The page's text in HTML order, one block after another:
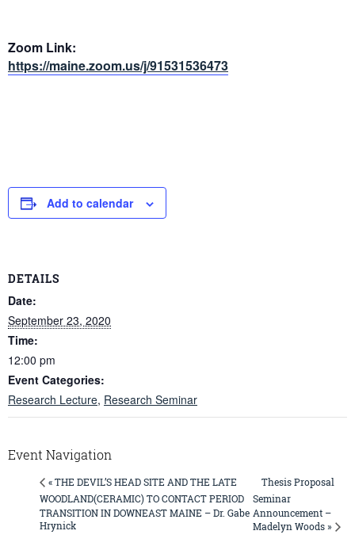
Zoom Link:
https://maine.zoom.us/j/91531536473
Add to calendar
DETAILS
Date:
September 23, 2020
Time:
12:00 pm
Event Categories:
Research Lecture, Research Seminar
Event Navigation
« THE DEVIL’S HEAD SITE AND THE LATE
WOODLAND(CERAMIC) TO CONTACT PERIOD
TRANSITION IN DOWNEAST MAINE – Dr. Gabe
Hrynick
Thesis Proposal
Seminar
Announcement –
Madelyn Woods »